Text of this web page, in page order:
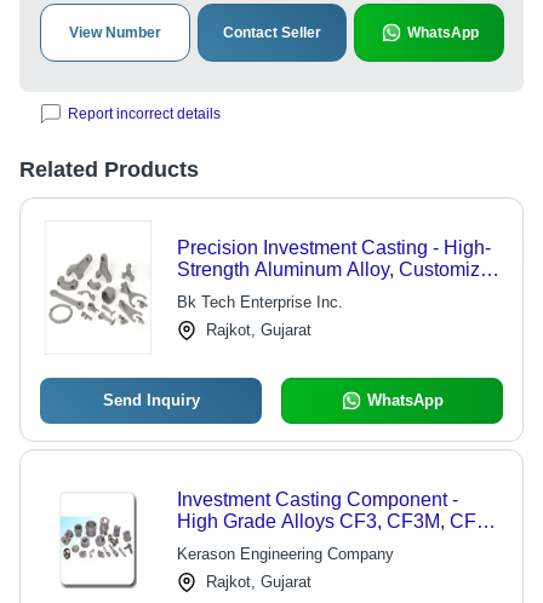
View Number Contact Seller WhatsApp
Report incorrect details
Related Products
Precision Investment Casting - High-
Strength Aluminum Alloy, Customized
Shapes & Sizes, Precision
Engineering for Optimal Performance
Bk Tech Enterprise Inc.
Rajkot, Gujarat
Send Inquiry WhatsApp
Investment Casting Component -
High Grade Alloys CF3, CF3M, CF8,
CF8M, ASTM 356TG | Superior
Strength, Industry-Preferred Quality
Kerason Engineering Company
Rajkot, Gujarat